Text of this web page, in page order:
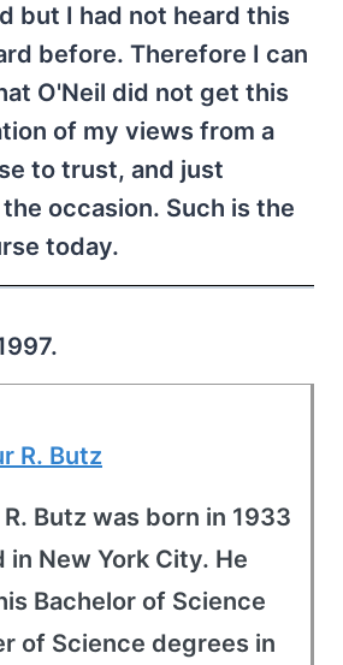
but I had not heard this
before. Therefore I can
O'Neil did not get this
of my views from a
to trust, and just
occasion. Such is the
today.
R. Butz
Butz was born in 1933
in New York City. He
Bachelor of Science
of Science degrees in